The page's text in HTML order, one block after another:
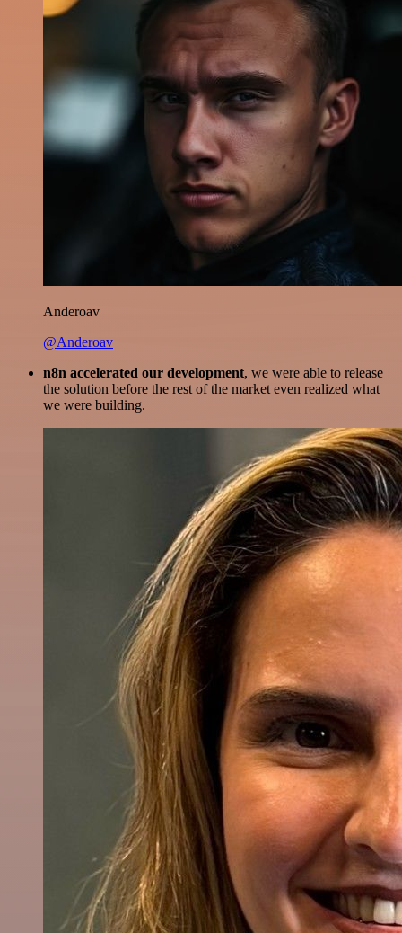
Anderoav
@Anderoav
n8n accelerated our development, we were able to release
the solution before the rest of the market even realized what
we were building.